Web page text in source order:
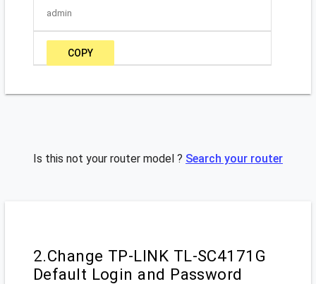
admin
COPY
Is this not your router model ? Search your router
2.Change TP-LINK TL-SC4171G
Default Login and Password